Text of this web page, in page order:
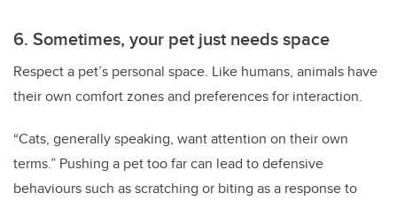
6. Sometimes, your pet just needs space
Respect a pet’s personal space. Like humans, animals have
their own comfort zones and preferences for interaction.
“Cats, generally speaking, want attention on their own
terms.” Pushing a pet too far can lead to defensive
behaviours such as scratching or biting as a response to